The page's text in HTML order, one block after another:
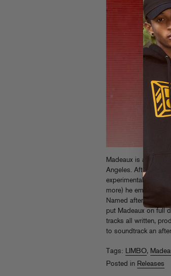
Madeaux is a young
Angeles. After
experimental hip-hop
more) he emerges
Named after his
put Madeaux on full
tracks all written,
to soundtrack an
Tags: LIMBO,
Posted in Releases